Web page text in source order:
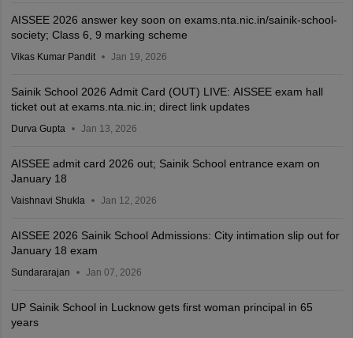
AISSEE 2026 answer key soon on exams.nta.nic.in/sainik-school-
society; Class 6, 9 marking scheme
Vikas Kumar Pandit Jan 19, 2026
Sainik School 2026 Admit Card (OUT) LIVE: AISSEE exam hall
ticket out at exams.nta.nic.in; direct link updates
Durva Gupta Jan 13, 2026
AISSEE admit card 2026 out; Sainik School entrance exam on
January 18
Vaishnavi Shukla Jan 12, 2026
AISSEE 2026 Sainik School Admissions: City intimation slip out for
January 18 exam
Sundararajan Jan 07, 2026
UP Sainik School in Lucknow gets first woman principal in 65
years